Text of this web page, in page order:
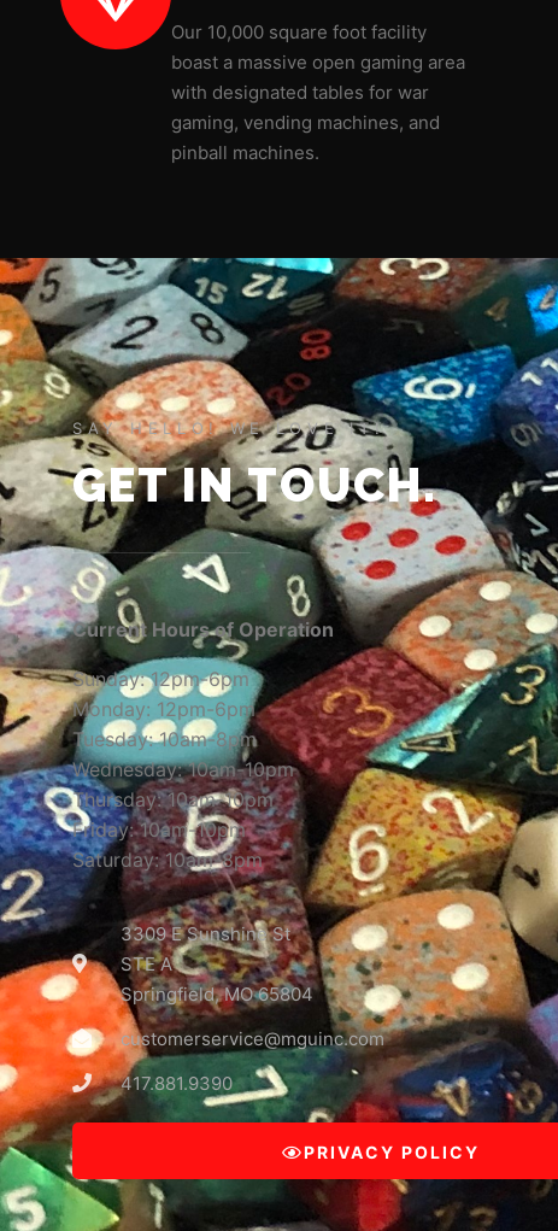
Our 10,000 square foot facility
boast a massive open gaming area
with designated tables for war
gaming, vending machines, and
pinball machines.
SAY HELLO! WE LOVE IT!
GET IN TOUCH.
Current Hours of Operation
Sunday: 12pm-6pm
Monday: 12pm-6pm
Tuesday: 10am-8pm
Wednesday: 10am-10pm
Thursday: 10am-10pm
Friday: 10am-10pm
Saturday: 10am-8pm
3309 E Sunshine St
STE A
Springfield, MO 65804
customerservice@mguinc.com
417.881.9390
PRIVACY POLICY